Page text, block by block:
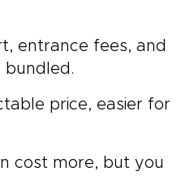
entrance fees, and
bundled.
price, easier for
cost more, but you